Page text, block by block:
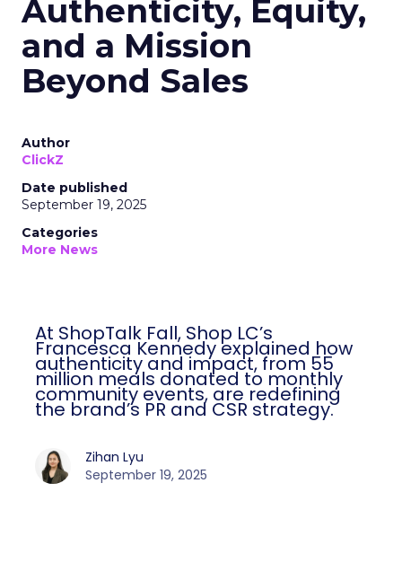
Authenticity, Equity,
and a Mission
Beyond Sales
Author
ClickZ
Date published
September 19, 2025
Categories
More News
At ShopTalk Fall, Shop LC’s
Francesca Kennedy explained how
authenticity and impact, from 55
million meals donated to monthly
community events, are redefining
the brand’s PR and CSR strategy.
Zihan Lyu
September 19, 2025